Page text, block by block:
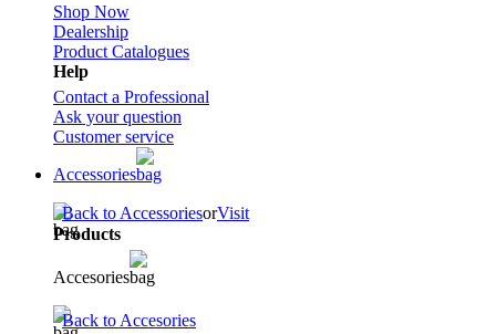
Shop Now
Dealership
Product Catalogues
Help
Contact a Professional
Ask your question
Customer service
Accessories
Back to AccessoriesorVisit
Products
Accesories
Back to Accesories